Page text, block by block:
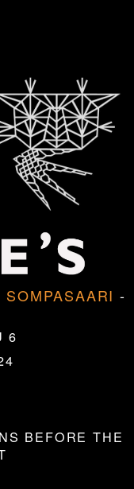
SOMPASAARI -
6
BEFORE THE